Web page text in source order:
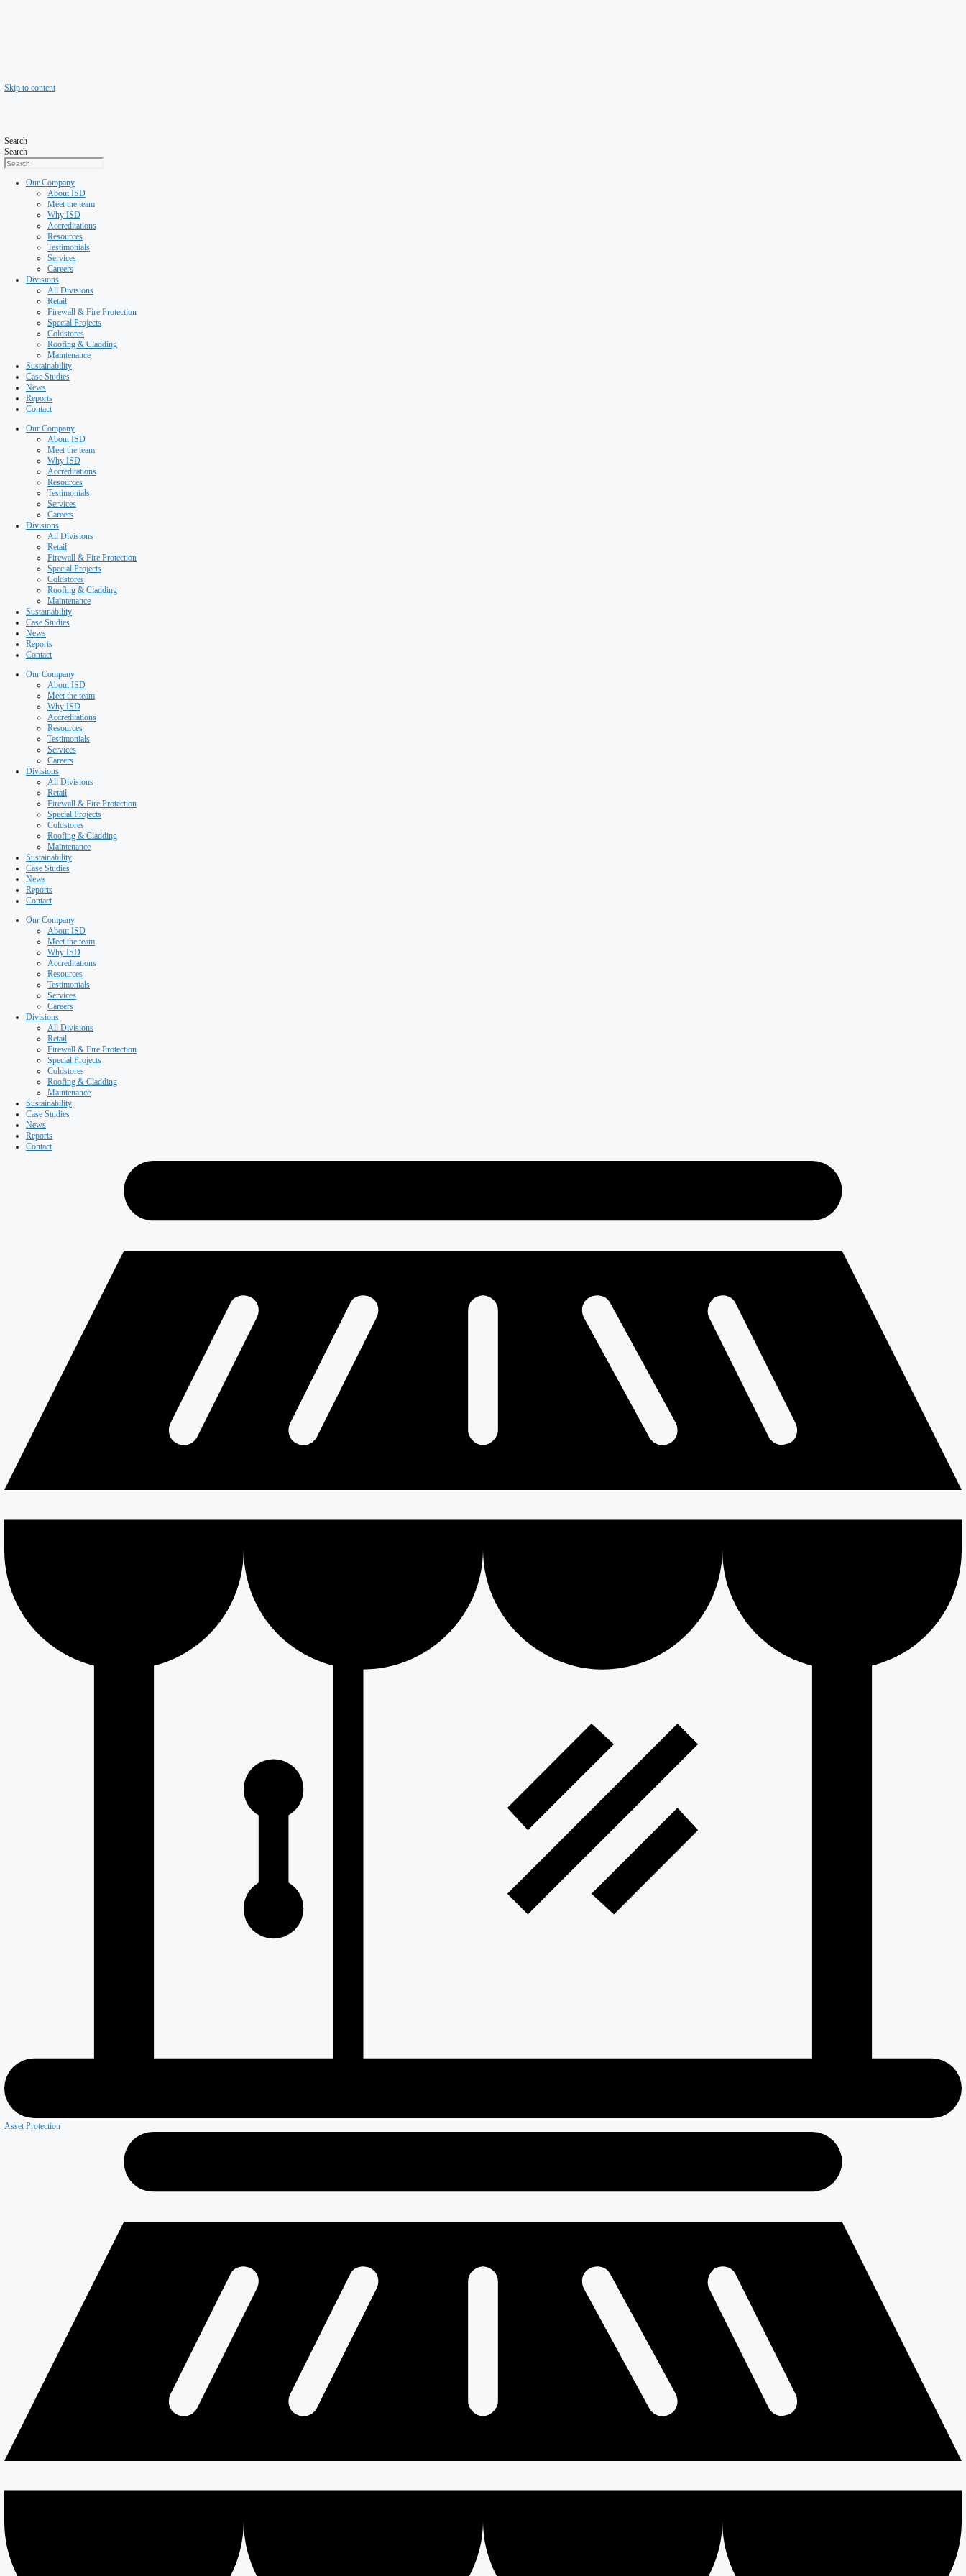
Search
Our Company
About ISD
Meet the team
Why ISD
Accreditations
Resources
Testimonials
Services
Careers
Divisions
Special Projects
Coldstores
Roofing & Cladding
Maintenance
Sustainability
Case Studies
News
Reports
Contact
Our Company
About ISD
Meet the team
Why ISD
Accreditations
Services
Careers
Divisions
All Divisions
Retail
Firewall & Fire Protection
Special Projects
Roofing & Cladding
Maintenance
Sustainability
Case Studies
News
Reports
Contact
Our Company
Meet the team
Why ISD
Accreditations
Resources
Testimonials
Services
Careers
Divisions
All Divisions
Retail
Firewall & Fire Protection
Special Projects
Coldstores
Roofing & Cladding
Sustainability
Meet the team
Accreditations
Resources
Testimonials
Services
Careers
Divisions
All Divisions
Firewall & Fire Protection